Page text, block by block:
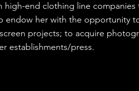
high-end clothing line companies
endow her with the opportunity
projects; to acquire
establishments/press.